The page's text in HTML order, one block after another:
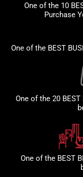
One of the 10
Purchase
One of the BEST
One of the 20 BEST
One of the BEST